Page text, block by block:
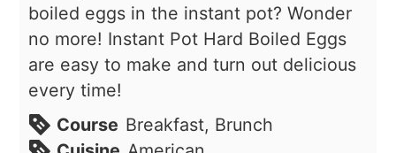
boiled eggs in the instant pot? Wonder
no more! Instant Pot Hard Boiled Eggs
are easy to make and turn out delicious
every time!
Course Breakfast, Brunch